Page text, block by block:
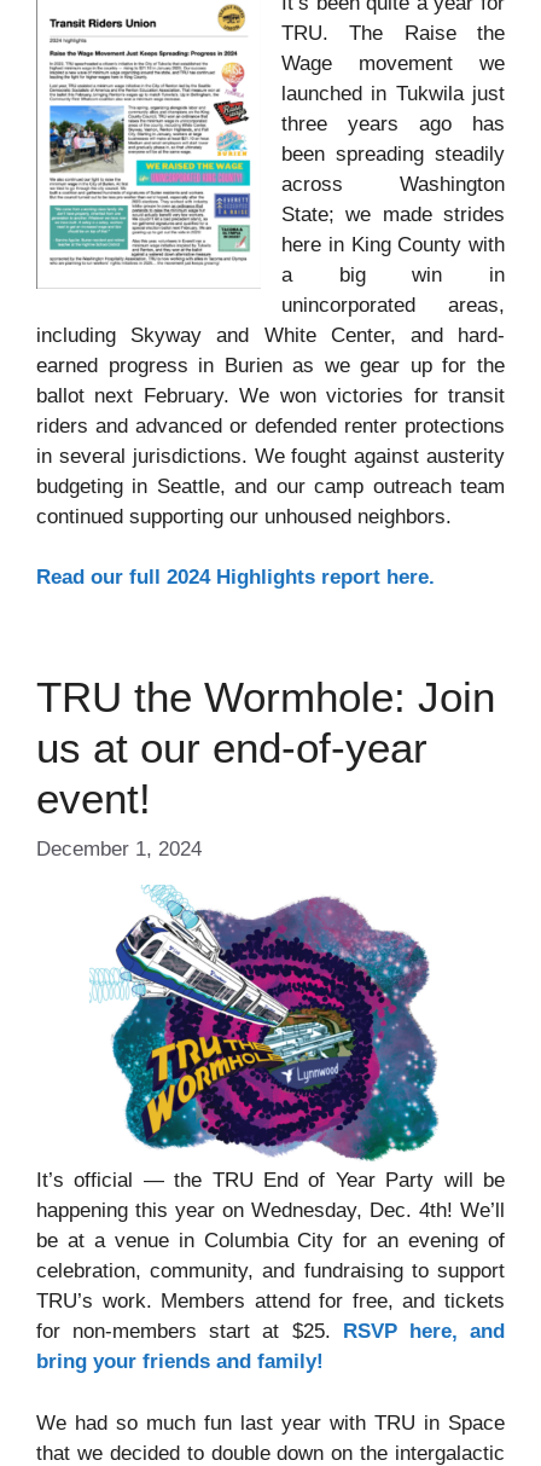
TRU. The Raise the
Wage movement we
launched in Tukwila just
three years ago has
been spreading steadily
across Washington
State; we made strides
here in King County with
a big win in
unincorporated areas,
including Skyway and White Center, and hard-
earned progress in Burien as we gear up for the
ballot next February. We won victories for transit
riders and advanced or defended renter protections
in several jurisdictions. We fought against austerity
budgeting in Seattle, and our camp outreach team
continued supporting our unhoused neighbors.
Read our full 2024 Highlights report here.
TRU the Wormhole: Join
us at our end-of-year
event!
December 1, 2024
It’s official — the TRU End of Year Party will be
happening this year on Wednesday, Dec. 4th! We’ll
be at a venue in Columbia City for an evening of
celebration, community, and fundraising to support
TRU’s work. Members attend for free, and tickets
for non-members start at $25.
RSVP here, and
bring your friends and family!
We had so much fun last year with TRU in Space
that we decided to double down on the intergalactic